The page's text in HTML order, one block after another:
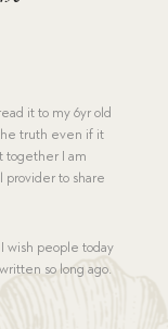
it to my 6yr old
truth even if it
together I am
provider to share
wish people today
so long ago.